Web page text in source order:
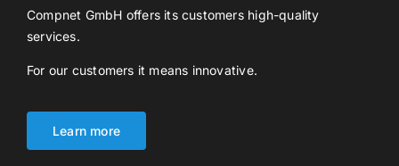
Compnet GmbH offers its customers high-quality
services.
For our customers it means innovative.
Learn more